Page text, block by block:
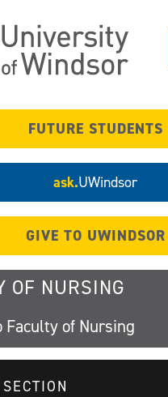
FUTURE STUDENTS
ask.UWindsor
GIVE TO UWINDSOR
OF NURSING
Faculty of Nursing